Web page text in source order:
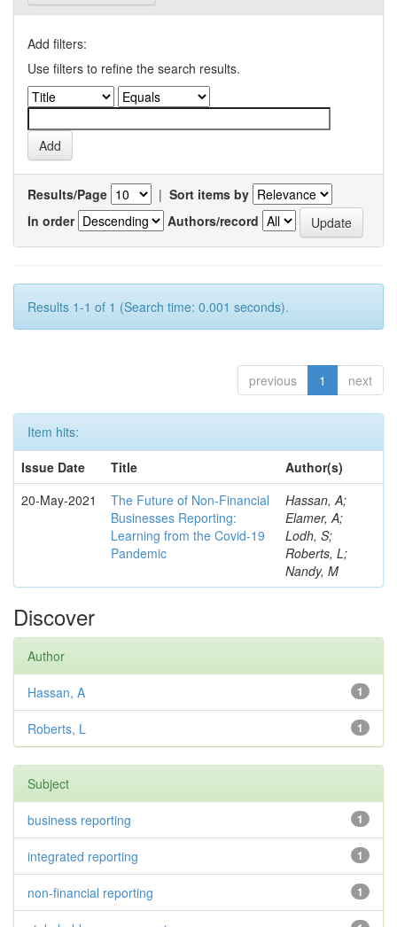
Add filters:
Use filters to refine the search results.
Results/Page | Sort items by
In order
Authors/record
Results 1-1 of 1 (Search time: 0.001 seconds).
previous 1 next
Item hits:
Issue Date
Title
Author(s)
20-May-2021
The Future of Non-Financial
Businesses Reporting:
Learning from the Covid-19
Pandemic
Hassan, A;
Elamer, A;
Lodh, S;
Roberts, L;
Nandy, M
Discover
Author
1
Hassan, A
1
Roberts, L
Subject
1
business reporting
1
integrated reporting
1
non-financial reporting